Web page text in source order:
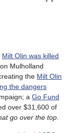
Milt Olin was killed
Mulholland
the Milt Olin
the dangers
a Go Fund
over $31,600 of
go over the top